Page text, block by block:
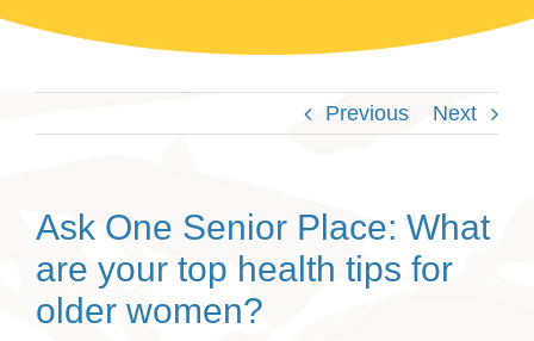
Previous Next
Ask One Senior Place: What
are your top health tips for
older women?